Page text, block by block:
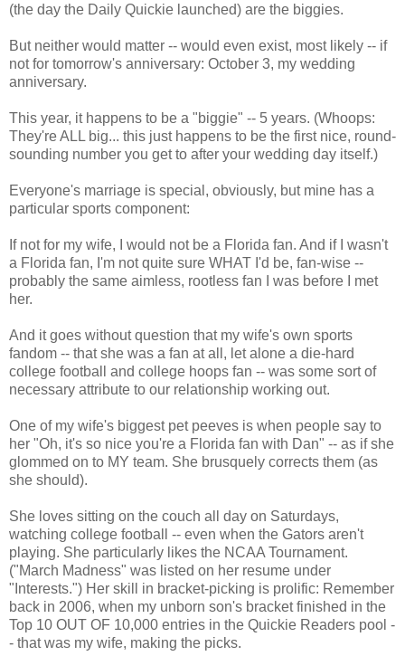
(the day the Daily Quickie launched) are the biggies.
But neither would matter -- would even exist, most likely -- if
not for tomorrow's anniversary: October 3, my wedding
anniversary.
This year, it happens to be a "biggie" -- 5 years. (Whoops:
They're ALL big... this just happens to be the first nice, round-
sounding number you get to after your wedding day itself.)
Everyone's marriage is special, obviously, but mine has a
particular sports component:
If not for my wife, I would not be a Florida fan. And if I wasn't
a Florida fan, I'm not quite sure WHAT I'd be, fan-wise --
probably the same aimless, rootless fan I was before I met
her.
And it goes without question that my wife's own sports
fandom -- that she was a fan at all, let alone a die-hard
college football and college hoops fan -- was some sort of
necessary attribute to our relationship working out.
One of my wife's biggest pet peeves is when people say to
her "Oh, it's so nice you're a Florida fan with Dan" -- as if she
glommed on to MY team. She brusquely corrects them (as
she should).
She loves sitting on the couch all day on Saturdays,
watching college football -- even when the Gators aren't
playing. She particularly likes the NCAA Tournament.
("March Madness" was listed on her resume under
"Interests.") Her skill in bracket-picking is prolific: Remember
back in 2006, when my unborn son's bracket finished in the
Top 10 OUT OF 10,000 entries in the Quickie Readers pool -
- that was my wife, making the picks.